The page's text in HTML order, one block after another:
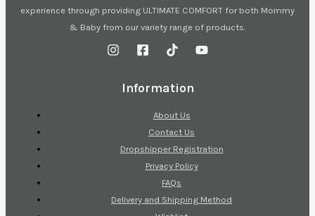
experience through providing ULTIMATE COMFORT for both Mommy
& Baby from our variety range of products.
Information
About Us
Contact Us
Dropshipper Registration
Privacy Policy
FAQs
Delivery and Shipping Method